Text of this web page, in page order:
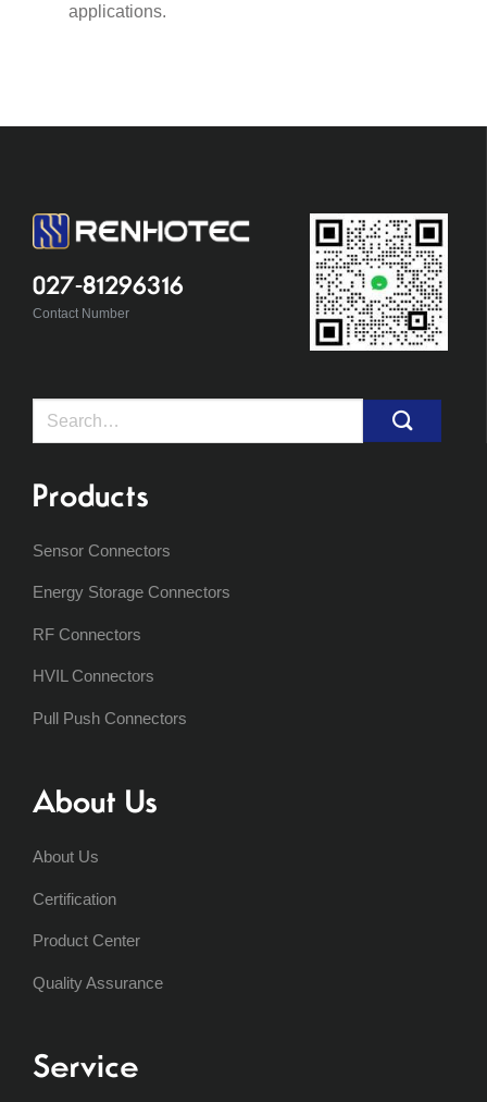
applications.
027-81296316
Contact Number
Search
Products
Sensor Connectors
Energy Storage Connectors
RF Connectors
HVIL Connectors
Pull Push Connectors
About Us
About Us
Certification
Product Center
Quality Assurance
Service